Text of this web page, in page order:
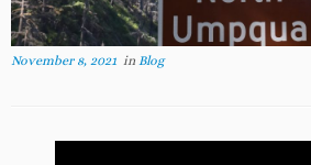
November 8, 2021 in Blog